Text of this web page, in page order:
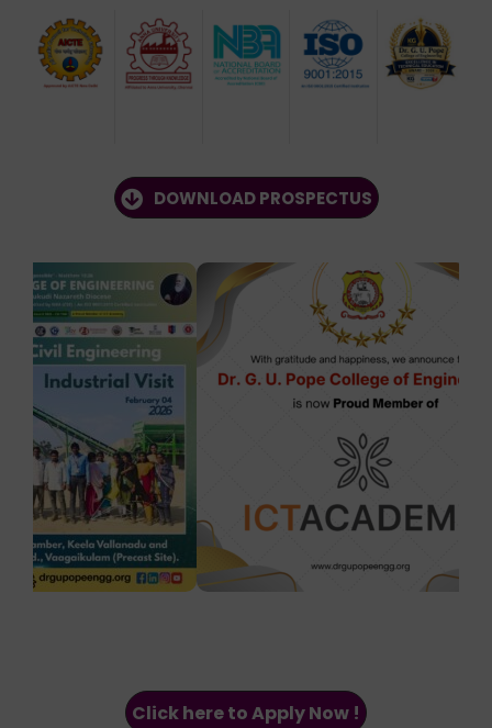
DOWNLOAD PROSPECTUS
Click here to Apply Now !